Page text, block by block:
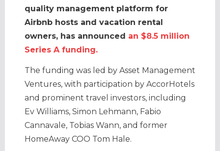
quality management platform for
Airbnb hosts and vacation rental
owners, has announced an $8.5 million
Series A funding.
The funding was led by Asset Management
Ventures, with participation by AccorHotels
and prominent travel investors, including
Ev Williams, Simon Lehmann, Fabio
Cannavale, Tobias Wann, and former
HomeAway COO Tom Hale.